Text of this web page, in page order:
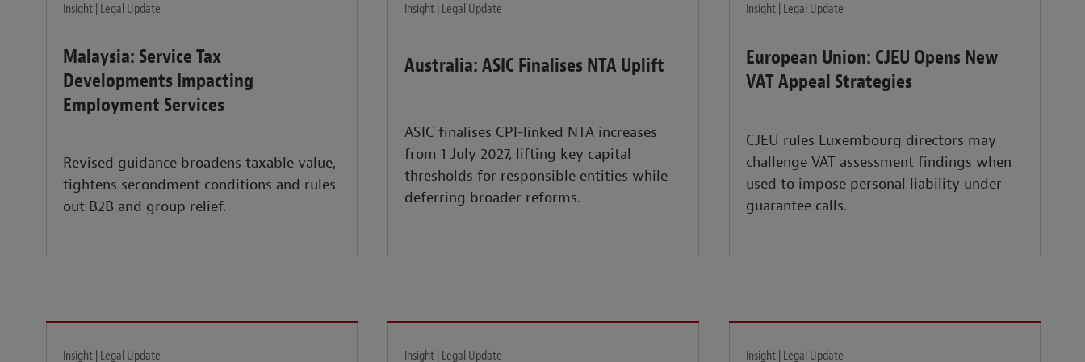
Insight | Legal Update
Malaysia: Service Tax
Developments Impacting
Employment Services
Revised guidance broadens taxable value,
tightens secondment conditions and rules
out B2B and group relief.
Insight | Legal Update
Australia: ASIC Finalises NTA Uplift
ASIC finalises CPI-linked NTA increases
from 1 July 2027, lifting key capital
thresholds for responsible entities while
deferring broader reforms.
Insight | Legal Update
European Union: CJEU Opens New
VAT Appeal Strategies
CJEU rules Luxembourg directors may
challenge VAT assessment findings when
used to impose personal liability under
guarantee calls.
Insight | Legal Update Insight | Legal Update Insight | Legal Update